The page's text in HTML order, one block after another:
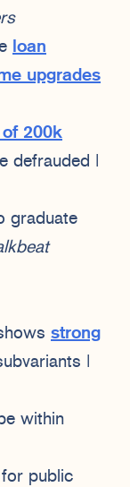
loan
upgrades
200k
defrauded |
graduate
strong
|
within
for public